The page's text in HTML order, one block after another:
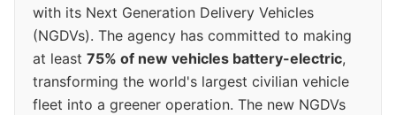
with its Next Generation Delivery Vehicles
(NGDVs). The agency has committed to making
at least 75% of new vehicles battery-electric,
transforming the world's largest civilian vehicle
fleet into a greener operation. The new NGDVs